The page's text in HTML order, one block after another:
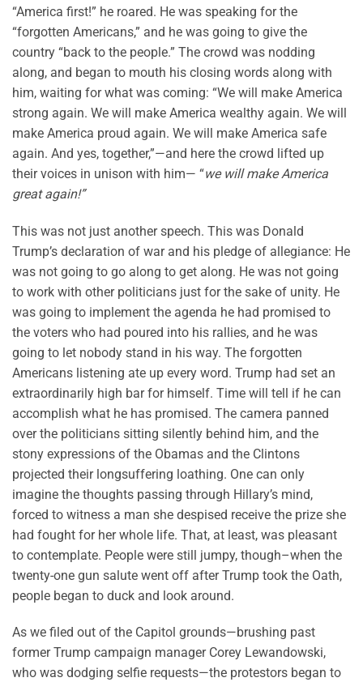
“America first!” he roared. He was speaking for the
“forgotten Americans,” and he was going to give the
country “back to the people.” The crowd was nodding
along, and began to mouth his closing words along with
him, waiting for what was coming: “We will make America
strong again. We will make America wealthy again. We will
make America proud again. We will make America safe
again. And yes, together,”—and here the crowd lifted up
their voices in unison with him— “we will make America
great again!”
This was not just another speech. This was Donald
Trump’s declaration of war and his pledge of allegiance: He
was not going to go along to get along. He was not going
to work with other politicians just for the sake of unity. He
was going to implement the agenda he had promised to
the voters who had poured into his rallies, and he was
going to let nobody stand in his way. The forgotten
Americans listening ate up every word. Trump had set an
extraordinarily high bar for himself. Time will tell if he can
accomplish what he has promised. The camera panned
over the politicians sitting silently behind him, and the
stony expressions of the Obamas and the Clintons
projected their longsuffering loathing. One can only
imagine the thoughts passing through Hillary’s mind,
forced to witness a man she despised receive the prize she
had fought for her whole life. That, at least, was pleasant
to contemplate. People were still jumpy, though–when the
twenty-one gun salute went off after Trump took the Oath,
people began to duck and look around.
As we filed out of the Capitol grounds—brushing past
former Trump campaign manager Corey Lewandowski,
who was dodging selfie requests—the protestors began to